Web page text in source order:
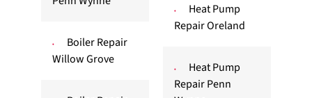
Boiler Repair
Willow Grove
Heat Pump
Repair Oreland
Heat Pump
Repair Penn